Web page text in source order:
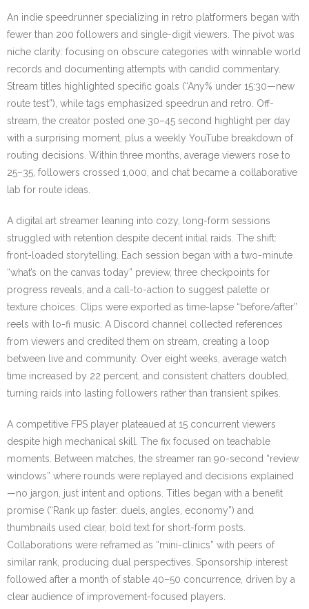
An indie speedrunner specializing in retro platformers began with
fewer than 200 followers and single-digit viewers. The pivot was
niche clarity: focusing on obscure categories with winnable world
records and documenting attempts with candid commentary.
Stream titles highlighted specific goals (“Any% under 15:30—new
route test”), while tags emphasized speedrun and retro. Off-
stream, the creator posted one 30–45 second highlight per day
with a surprising moment, plus a weekly YouTube breakdown of
routing decisions. Within three months, average viewers rose to
25–35, followers crossed 1,000, and chat became a collaborative
lab for route ideas.
A digital art streamer leaning into cozy, long-form sessions
struggled with retention despite decent initial raids. The shift:
front-loaded storytelling. Each session began with a two-minute
“what’s on the canvas today” preview, three checkpoints for
progress reveals, and a call-to-action to suggest palette or
texture choices. Clips were exported as time-lapse “before/after”
reels with lo-fi music. A Discord channel collected references
from viewers and credited them on stream, creating a loop
between live and community. Over eight weeks, average watch
time increased by 22 percent, and consistent chatters doubled,
turning raids into lasting followers rather than transient spikes.
A competitive FPS player plateaued at 15 concurrent viewers
despite high mechanical skill. The fix focused on teachable
moments. Between matches, the streamer ran 90-second “review
windows” where rounds were replayed and decisions explained
—no jargon, just intent and options. Titles began with a benefit
promise (“Rank up faster: duels, angles, economy”) and
thumbnails used clear, bold text for short-form posts.
Collaborations were reframed as “mini-clinics” with peers of
similar rank, producing dual perspectives. Sponsorship interest
followed after a month of stable 40–50 concurrence, driven by a
clear audience of improvement-focused players.